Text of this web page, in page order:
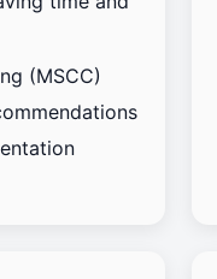
(MSCC)